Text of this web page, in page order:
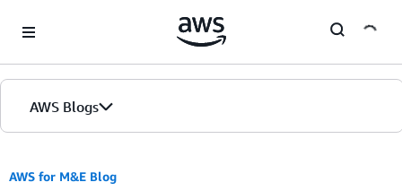
AWS Blogs
AWS for M&E Blog